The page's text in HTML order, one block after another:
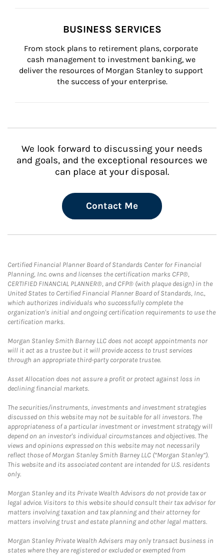
BUSINESS SERVICES
From stock plans to retirement plans, corporate
cash management to investment banking, we
deliver the resources of Morgan Stanley to support
the success of your enterprise.
We look forward to discussing your needs
and goals, and the exceptional resources we
can place at your disposal.
Contact Me
Certified Financial Planner Board of Standards Center for Financial
Planning, Inc. owns and licenses the certification marks CFP®,
CERTIFIED FINANCIAL PLANNER®, and CFP® (with plaque design) in the
United States to Certified Financial Planner Board of Standards, Inc.,
which authorizes individuals who successfully complete the
organization's initial and ongoing certification requirements to use the
certification marks.
Morgan Stanley Smith Barney LLC does not accept appointments nor
will it act as a trustee but it will provide access to trust services
through an appropriate third-party corporate trustee.
Asset Allocation does not assure a profit or protect against loss in
declining financial markets.
The securities/instruments, investments and investment strategies
discussed on this website may not be suitable for all investors. The
appropriateness of a particular investment or investment strategy will
depend on an investor's individual circumstances and objectives. The
views and opinions expressed on this website may not necessarily
reflect those of Morgan Stanley Smith Barney LLC (“Morgan Stanley”).
This website and its associated content are intended for U.S. residents
only.
Morgan Stanley and its Private Wealth Advisors do not provide tax or
legal advice. Visitors to this website should consult their tax advisor for
matters involving taxation and tax planning and their attorney for
matters involving trust and estate planning and other legal matters.
Morgan Stanley Private Wealth Advisers may only transact business in
states where they are registered or excluded or exempted from